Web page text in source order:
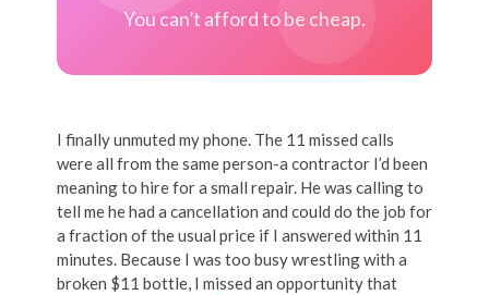
You can’t afford to be cheap.
I finally unmuted my phone. The 11 missed calls
were all from the same person-a contractor I’d been
meaning to hire for a small repair. He was calling to
tell me he had a cancellation and could do the job for
a fraction of the usual price if I answered within 11
minutes. Because I was too busy wrestling with a
broken $11 bottle, I missed an opportunity that